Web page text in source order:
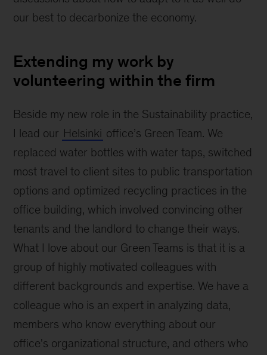
our best to decarbonize the economy.
Extending my work by
volunteering within the firm
Beside my new role in the Sustainability practice,
I lead our Helsinki office’s Green Team. We
replaced water bottles with water taps, switched
most travel to client sites to public transportation
options and optimized recycling practices in the
office building, which involved convincing other
tenants and the landlord to change their ways.
What I love about our Green Teams is that it is a
group of highly motivated colleagues with
different backgrounds and expertise. We have a
colleague who is an expert in analyzing data,
members who know everything about our
office's organizational structure, and others who